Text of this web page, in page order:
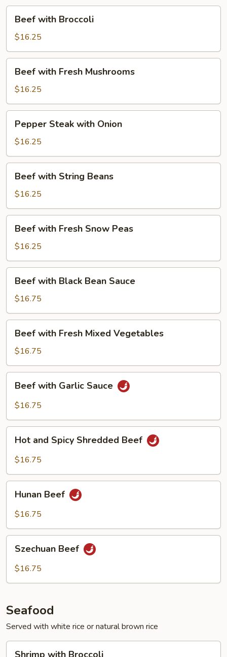
with
Broccoli
Beef with Broccoli
$16.25
with
Fresh
Mushrooms
Beef with Fresh Mushrooms
$16.25
Steak
with
Onion
Pepper Steak with Onion
$16.25
with
String
Beans
Beef with String Beans
$16.25
with
Fresh
Snow
Peas
Beef with Fresh Snow Peas
$16.25
with
Black
Bean
Sauce
Beef with Black Bean Sauce
$16.75
with
Fresh
Mixed
Vegetables
Beef with Fresh Mixed Vegetables
$16.75
with
Garlic
Beef with Garlic Sauce
$16.75
and
Spicy
Beef
Hot and Spicy Shredded Beef
$16.75
Beef
Hunan Beef
$16.75
Beef
Szechuan Beef
$16.75
Seafood
Served with white rice or natural brown rice
Shrimp with Broccoli